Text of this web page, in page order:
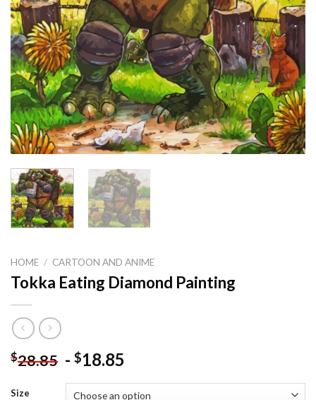
HOME / CARTOON AND ANIME
Tokka Eating Diamond Painting
$28.85 - $18.85
Size